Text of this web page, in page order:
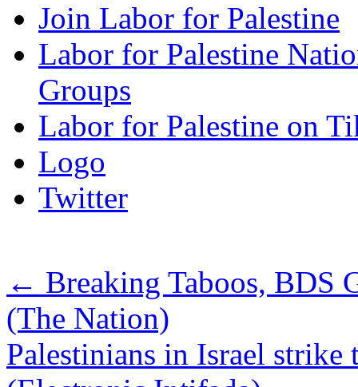
Join Labor for Palestine
Labor for Palestine
Groups
Labor for Palestine on
Logo
Twitter
← Breaking Taboos, BDS
(The Nation)
Palestinians in Israel